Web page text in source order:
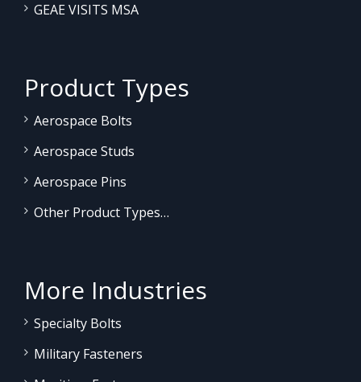
GEAE VISITS MSA
Product Types
Aerospace Bolts
Aerospace Studs
Aerospace Pins
Other Product Types…
More Industries
Specialty Bolts
Military Fasteners